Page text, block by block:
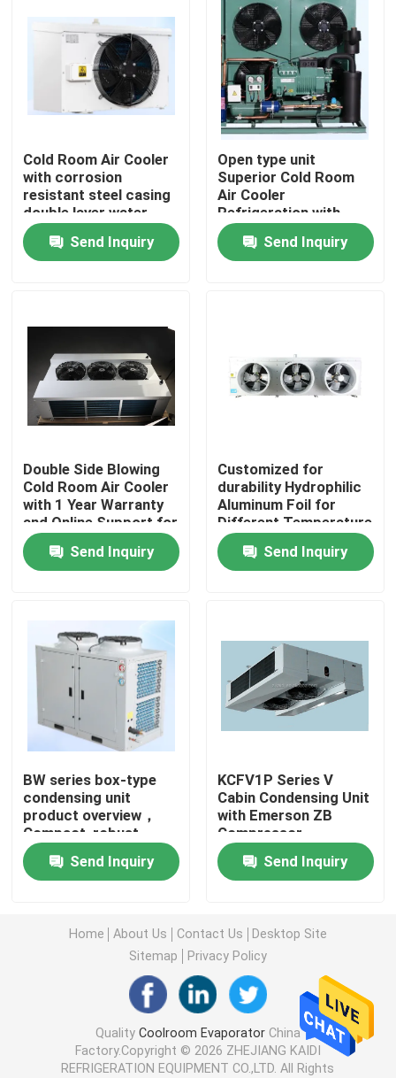
Home
Products
Quality Control
News
Cases
Coolroom Evaporator
Cold Room Air Cooler
Cold Room Condenser
Cold Room Refrigeration Equipment
Water Cooled Condensing Unit
Compressor Condensing Unit
Water Cooled Condenser
Cold Room Air Cooler
with corrosion
resistant steel casing
double layer water
tray and heat
exchange pipe for
cooling performance
Send Inquiry
Open type unit
Superior Cold Room
Air Cooler
Refrigeration with
Bitzer Compressor
Comprehensive
Product Line for Wide
Send Inquiry
Double Side Blowing
Cold Room Air Cooler
with 1 Year Warranty
and Online Support for
Refrigeration
EvaporatorSend Inquiry
Customized for
durability Hydrophilic
Aluminum Foil for
Different Temperature
and Humidity
Requirements in Cold
Room Condensing Unit
Send Inquiry
BW series box-type
condensing unit
product overview，
Compact, robust,
robust and
customizable，
Applicable to various
Send Inquiry
KCFV1P Series V
Cabin Condensing Unit
with Emerson ZB
Compressor
Send Inquiry
Home About Us Contact Us
Desktop Site
Sitemap
Privacy Policy
Quality Coolroom EvaporatorChina
Factory.Copyright © 2026 ZHEJIANG KAIDI
REFRIGERATION EQUIPMENT CO.,LTD. All Rights